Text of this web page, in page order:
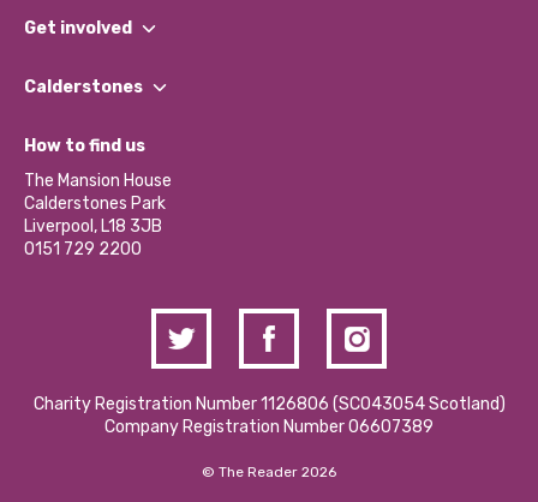
What We Do
Our Impact Report 2024/2025
Our Social Media Moderation Policy
Get involved
Find a Group
Become a Volunteer
Partner With Us
Donations and Fundraising
Contact Us / Media Enquiries
Calderstones
What’s Happening
Calderstones Membership
Hire a Space
How to find us
The Mansion House
Calderstones Park
Liverpool, L18 3JB
0151 729 2200
Charity Registration Number 1126806 (SCO43054 Scotland)
Company Registration Number 06607389
© The Reader 2026